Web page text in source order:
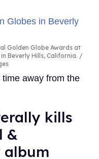
Golden Globe Awards at
Beverly Hills, California.
away from the
kills
&
album